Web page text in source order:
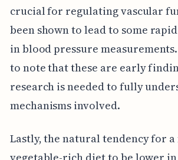
crucial for regulating vascular
been shown to lead to some
in blood pressure
to note that these are early
research is needed to fully
mechanisms involved.
Lastly, the natural tendency for